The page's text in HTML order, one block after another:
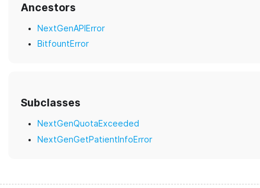
Ancestors
NextGenAPIError
BitfountError
Subclasses
NextGenQuotaExceeded
NextGenGetPatientInfoError